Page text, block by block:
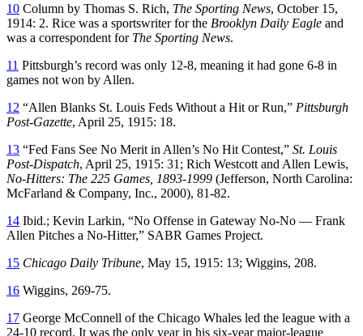
10 Column by Thomas S. Rich, The Sporting News, October 15,
1914: 2. Rice was a sportswriter for the Brooklyn Daily Eagle and
was a correspondent for The Sporting News.
11 Pittsburgh’s record was only 12-8, meaning it had gone 6-8 in
games not won by Allen.
12 “Allen Blanks St. Louis Feds Without a Hit or Run,” Pittsburgh
Post-Gazette, April 25, 1915: 18.
13 “Fed Fans See No Merit in Allen’s No Hit Contest,” St. Louis
Post-Dispatch, April 25, 1915: 31; Rich Westcott and Allen Lewis,
No-Hitters: The 225 Games, 1893-1999 (Jefferson, North Carolina:
McFarland & Company, Inc., 2000), 81-82.
14 Ibid.; Kevin Larkin, “No Offense in Gateway No-No — Frank
Allen Pitches a No-Hitter,” SABR Games Project.
15 Chicago Daily Tribune, May 15, 1915: 13; Wiggins, 208.
16 Wiggins, 269-75.
17 George McConnell of the Chicago Whales led the league with a
24-10 record. It was the only year in his six-year major-league